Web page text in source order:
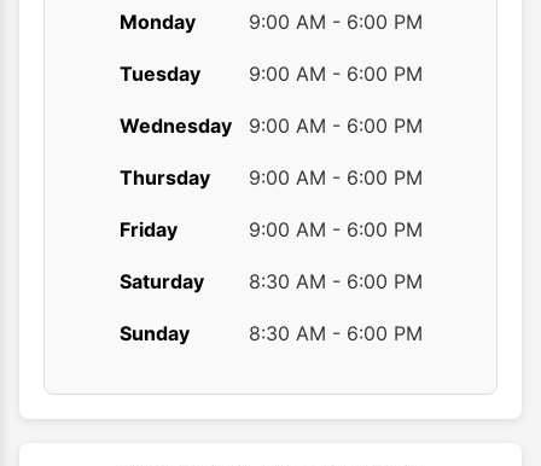
Monday 9:00 AM - 6:00 PM
Tuesday 9:00 AM - 6:00 PM
Wednesday 9:00 AM - 6:00 PM
Thursday 9:00 AM - 6:00 PM
Friday 9:00 AM - 6:00 PM
Saturday 8:30 AM - 6:00 PM
Sunday 8:30 AM - 6:00 PM